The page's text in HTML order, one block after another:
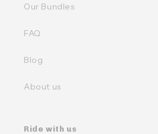
Our Bundles
FAQ
Blog
About us
Ride with us